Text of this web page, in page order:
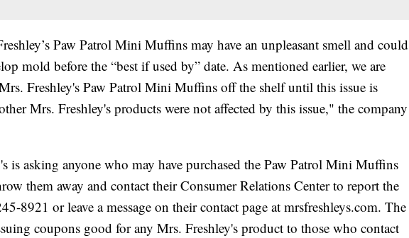
Paw Patrol Mini Muffins may have an unpleasant smell and could
mold before the “best if used by” date. As mentioned earlier, we are
Freshley's Paw Patrol Mini Muffins off the shelf until this issue is
Mrs. Freshley's products were not affected by this issue," the company
is asking anyone who may have purchased the Paw Patrol Mini Muffins
them away and contact their Consumer Relations Center to report the
8921 or leave a message on their contact page at mrsfreshleys.com. The
coupons good for any Mrs. Freshley's product to those who contact